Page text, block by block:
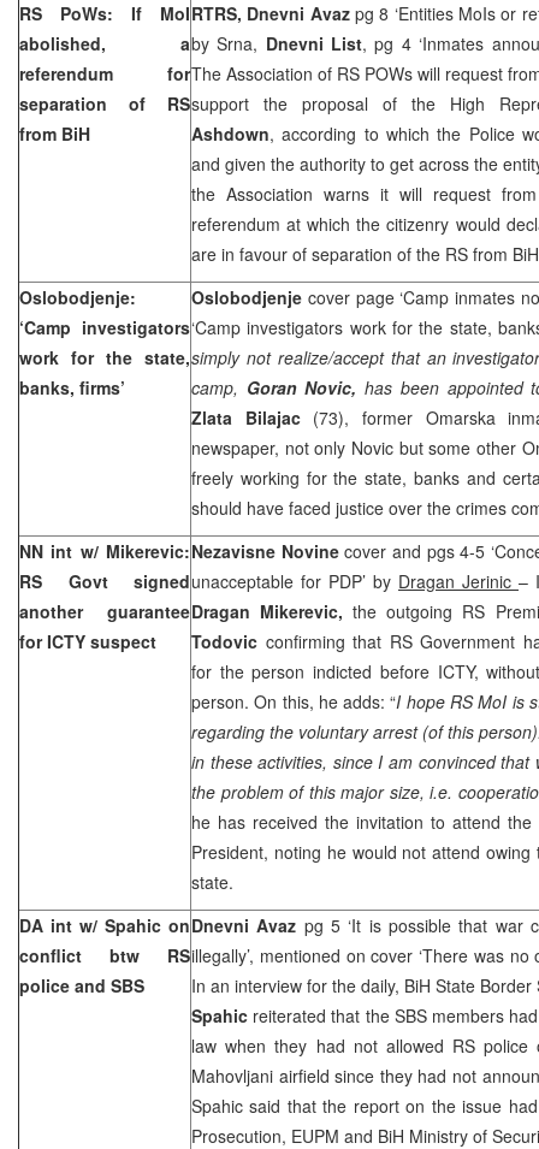
RS PoWs: If MoI
abolished, a
referendum for
separation of RS
from BiH
RTRS, Dnevni Avaz pg 8 ‘Entities MoIs or
by Srna, Dnevni List, pg 4 ‘Inmates
The Association of RS POWs will request
support the proposal of the High
Ashdown, according to which the Police
and given the authority to get across the
the Association warns it will request
referendum at which the citizenry would
are in favour of separation of the RS from
Oslobodjenje:
‘Camp investigators
work for the state,
banks, firms’
Oslobodjenje cover page ‘Camp inmates
‘Camp investigators work for the state,
simply not realize/accept that an
camp, Goran Novic, has been appointed
Zlata Bilajac(73), former Omarska
newspaper, not only Novic but some other
freely working for the state, banks and
should have faced justice over the crimes
NN int w/ Mikerevic:
RS Govt signed
another guarantee
for ICTY suspect
Nezavisne Novinecover and pgs 4-5
unacceptable for PDP’ by Dragan Jerinic –
Dragan Mikerevic,the outgoing RS
Todovic confirming that RS Government
for the person indicted before ICTY,
person. On this, he adds: “I hope RS MoI is
regarding the voluntary arrest (of this
in these activities, since I am convinced
the problem of this major size, i.e.
he has received the invitation to attend
President, noting he would not attend
state.
DA int w/ Spahic on
conflict btw RS
police and SBS
Dnevni Avaz pg 5 ‘It is possible that war
illegally’, mentioned on cover ‘There was
In an interview for the daily, BiH State
Spahic reiterated that the SBS members
law when they had not allowed RS
Mahovljani airfield since they had not
Spahic said that the report on the issue
Prosecution, EUPM and BiH Ministry of